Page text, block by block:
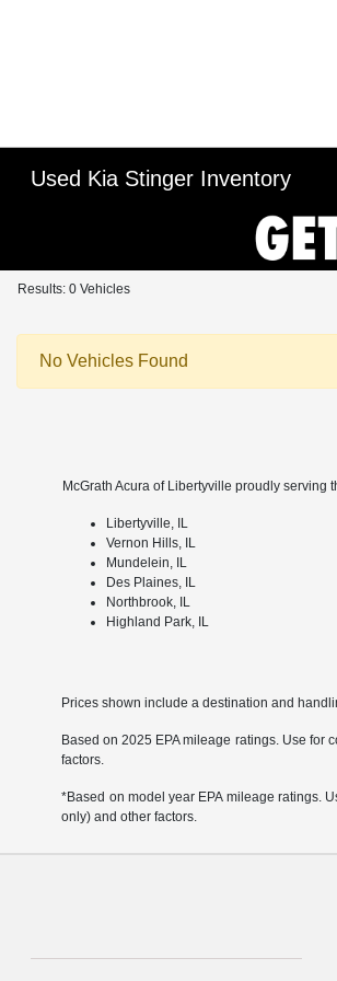
Used Kia Stinger Inventory
Results: 0 Vehicles
No Vehicles Found
McGrath Acura of Libertyville proudly serving
Libertyville, IL
Vernon Hills, IL
Mundelein, IL
Des Plaines, IL
Northbrook, IL
Highland Park, IL
Prices shown include a destination and
Based on 2025 EPA mileage ratings. Use
factors.
*Based on model year EPA mileage ratings.
only) and other factors.